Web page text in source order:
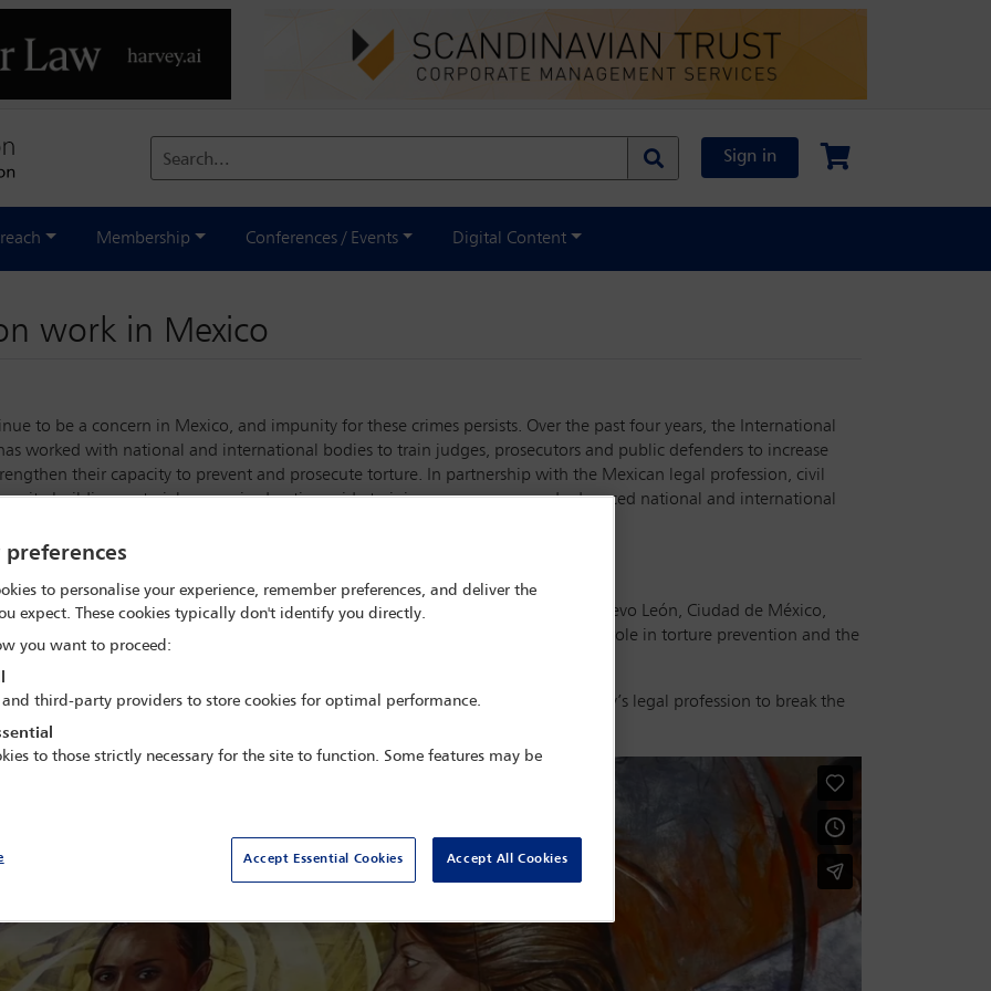
Search... Sign in
Membership Conferences / Events Digital Content
work in Mexico
to be a concern in Mexico, and impunity for these crimes persists. Over the past four years, the International
worked with national and international bodies to train judges, prosecutors and public defenders to increase
their capacity to prevent and prosecute torture. In partnership with the Mexican legal profession, civil
building materials, organised nation-wide training programmes and advanced national and international
profession on capacity building for torture prevention. Visiting the states of Nuevo León, Ciudad de México,
together judges, lawyers, public defenders and prosecutors to discuss the their role in torture prevention and the
torture and ill or degrading treatment.
challenges that Mexico faces and how we have been working with the country’s legal profession to break the
for victims of torture.
preferences
to personalise your experience, remember preferences, and deliver the
expect. These cookies typically don't identify you directly.
you want to proceed:
third-party providers to store cookies for optimal performance.
to those strictly necessary for the site to function. Some features may be
Accept Essential Cookies Accept All Cookies